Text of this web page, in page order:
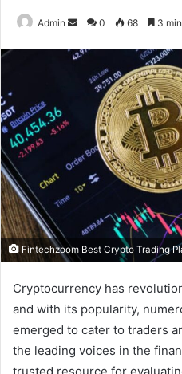
Admin
Send
email
0 68 3
Fintechzoom Best Crypto Trading
Cryptocurrency has
and with its popularity,
emerged to cater to traders
the leading voices in the